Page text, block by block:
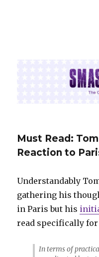
Must Read:
Reaction to
Understandably
gathering his
in Paris but his
read specifically
In terms of